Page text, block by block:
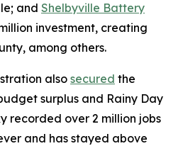
and Shelbyville Battery
million investment, creating
among others.
also secured the
surplus and Rainy Day
recorded over 2 million jobs
and has stayed above